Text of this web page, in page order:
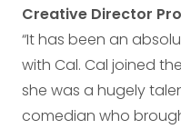
Creative Director
“It has been an
with Cal. Cal joined
she was a hugely
comedian who